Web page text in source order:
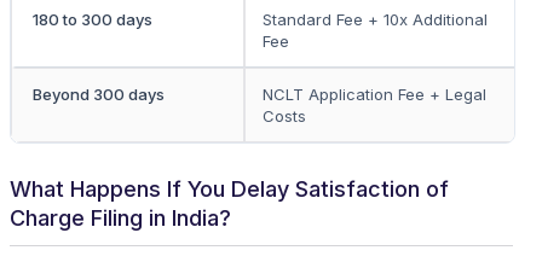
180 to 300 days
Standard Fee + 10x Additional
Fee
Beyond 300 days
NCLT Application Fee + Legal
Costs
What Happens If You Delay Satisfaction of
Charge Filing in India?